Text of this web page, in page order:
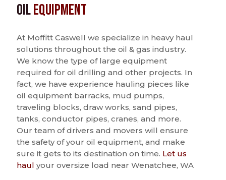
OilEquipment
At Moffitt Caswell we specialize in heavy haul
solutions throughout the oil & gas industry.
We know the type of large equipment
required for oil drilling and other projects. In
fact, we have experience hauling pieces like
oil equipment barracks, mud pumps,
traveling blocks, draw works, sand pipes,
tanks, conductor pipes, cranes, and more.
Our team of drivers and movers will ensure
the safety of your oil equipment, and make
sure it gets to its destination on time. Let us
haul your oversize load near Wenatchee, WA